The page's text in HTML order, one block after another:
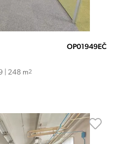
OP01949EČ
| 248 m2